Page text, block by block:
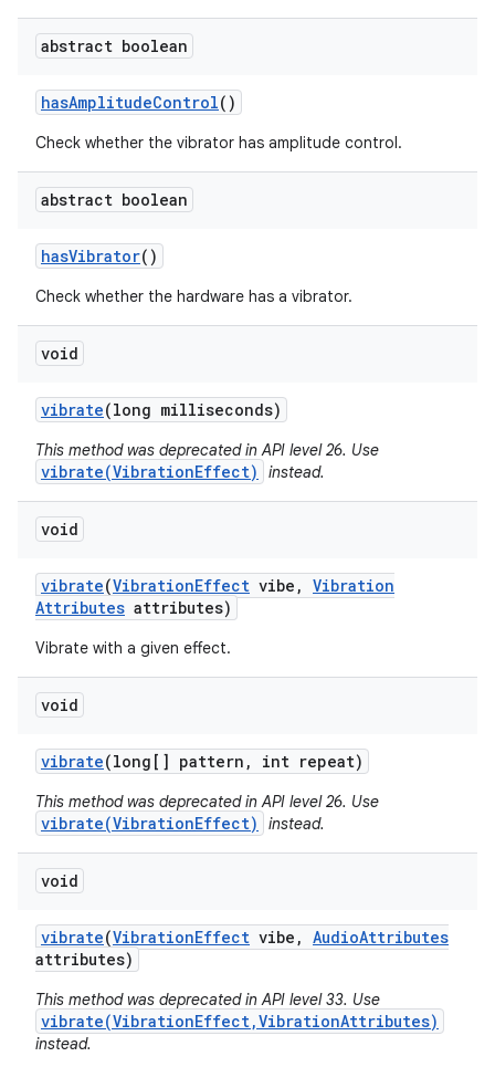
abstract boolean
hasAmplitudeControl()
Check whether the vibrator has amplitude control.
abstract boolean
hasVibrator()
Check whether the hardware has a vibrator.
void
vibrate(long milliseconds)
This method was deprecated in API level 26. Use
vibrate(VibrationEffect) instead.
void
vibrate(VibrationEffect vibe , Vibration
Attributes attributes)
Vibrate with a given effect.
void
vibrate(long[] pattern , int repeat)
This method was deprecated in API level 26. Use
vibrate(VibrationEffect) instead.
void
vibrate(VibrationEffect vibe , AudioAttributes
attributes)
This method was deprecated in API level 33. Use
vibrate(VibrationEffect,VibrationAttributes)
instead.